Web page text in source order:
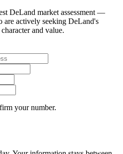
DeLand market assessment —
are actively seeking DeLand's
and value.
your number.